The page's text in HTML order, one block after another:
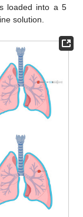
loaded into a 5
solution.